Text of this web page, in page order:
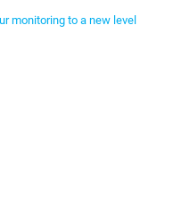
monitoring to a new level